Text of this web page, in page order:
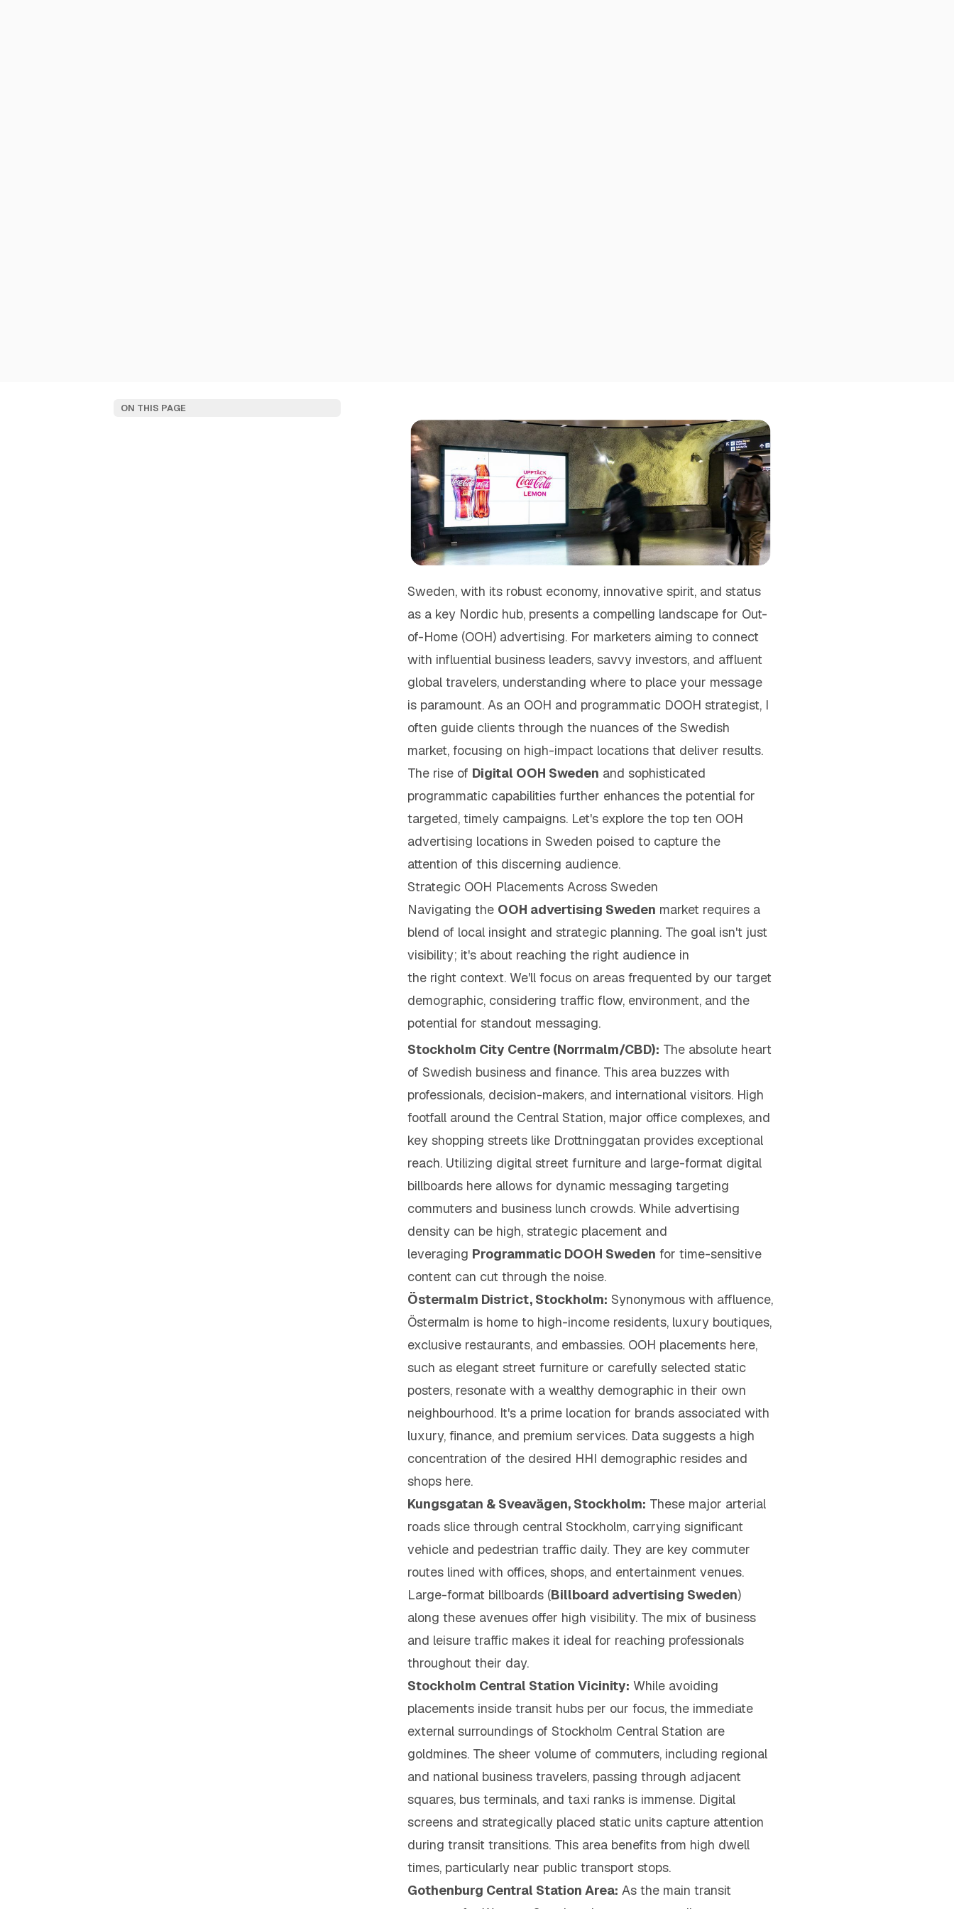
ON THIS PAGE
Sweden, with its robust economy, innovative spirit, and status
as a key Nordic hub, presents a compelling landscape for Out-
of-Home (OOH) advertising. For marketers aiming to connect
with influential business leaders, savvy investors, and affluent
global travelers, understanding where to place your message
is paramount. As an OOH and programmatic DOOH strategist, I
often guide clients through the nuances of the Swedish
market, focusing on high-impact locations that deliver results.
The rise of Digital OOH Sweden and sophisticated
programmatic capabilities further enhances the potential for
targeted, timely campaigns. Let's explore the top ten OOH
advertising locations in Sweden poised to capture the
attention of this discerning audience.
Strategic OOH Placements Across Sweden
Navigating the OOH advertising Sweden market requires a
blend of local insight and strategic planning. The goal isn't just
visibility; it's about reaching the right audience in
the right context. We'll focus on areas frequented by our target
demographic, considering traffic flow, environment, and the
potential for standout messaging.
Stockholm City Centre (Norrmalm/CBD): The absolute heart
of Swedish business and finance. This area buzzes with
professionals, decision-makers, and international visitors. High
footfall around the Central Station, major office complexes, and
key shopping streets like Drottninggatan provides exceptional
reach. Utilizing digital street furniture and large-format digital
billboards here allows for dynamic messaging targeting
commuters and business lunch crowds. While advertising
density can be high, strategic placement and
leveraging Programmatic DOOH Sweden for time-sensitive
content can cut through the noise.
Östermalm District, Stockholm: Synonymous with affluence,
Östermalm is home to high-income residents, luxury boutiques,
exclusive restaurants, and embassies. OOH placements here,
such as elegant street furniture or carefully selected static
posters, resonate with a wealthy demographic in their own
neighbourhood. It's a prime location for brands associated with
luxury, finance, and premium services. Data suggests a high
concentration of the desired HHI demographic resides and
shops here.
Kungsgatan & Sveavägen, Stockholm: These major arterial
roads slice through central Stockholm, carrying significant
vehicle and pedestrian traffic daily. They are key commuter
routes lined with offices, shops, and entertainment venues.
Large-format billboards (Billboard advertising Sweden)
along these avenues offer high visibility. The mix of business
and leisure traffic makes it ideal for reaching professionals
throughout their day.
Stockholm Central Station Vicinity: While avoiding
placements inside transit hubs per our focus, the immediate
external surroundings of Stockholm Central Station are
goldmines. The sheer volume of commuters, including regional
and national business travelers, passing through adjacent
squares, bus terminals, and taxi ranks is immense. Digital
screens and strategically placed static units capture attention
during transit transitions. This area benefits from high dwell
times, particularly near public transport stops.
Gothenburg Central Station Area: As the main transit